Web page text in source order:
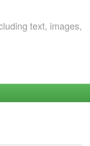
text, images,